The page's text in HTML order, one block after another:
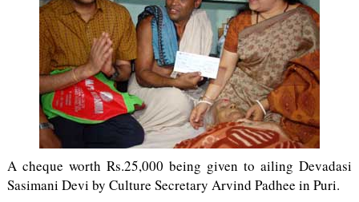
A cheque worth Rs.25,000 being given to ailing Devadasi
Sasimani Devi by Culture Secretary Arvind Padhee in Puri.